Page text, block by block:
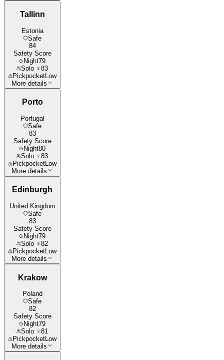
Tallinn
Estonia
Safe
84
Safety Score
Night79
Solo ♀ 83
PickpocketLow
More details
Porto
Portugal
Safe
83
Safety Score
Night80
Solo ♀ 83
Pickpocket Low
More details
Edinburgh
United Kingdom
Safe
83
Safety Score
Night79
Solo ♀ 82
PickpocketLow
More details
Krakow
Poland
Safe
82
Safety Score
Night79
Solo ♀ 81
PickpocketLow
More details